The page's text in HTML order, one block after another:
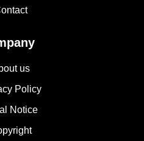
us
Policy
Notice